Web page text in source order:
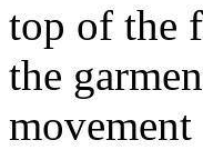
top of the
the